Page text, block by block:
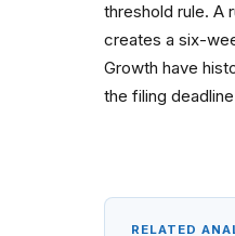
threshold rule. A
creates a six-
Growth have
the filing
RELATED